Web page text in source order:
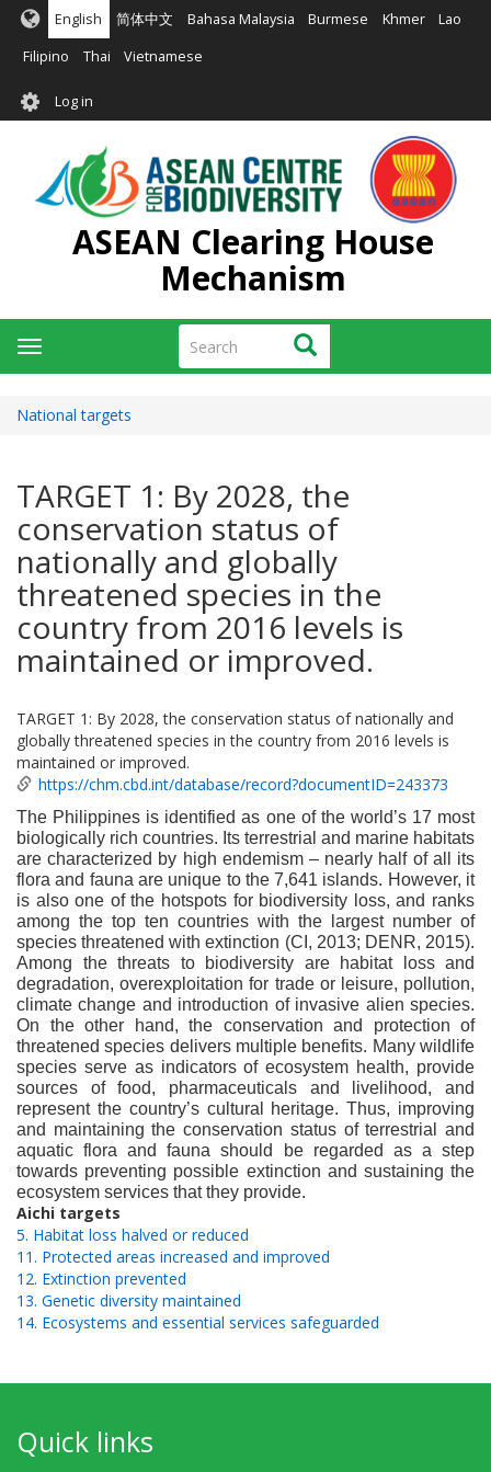
Skip
main
English 简体中文 Bahasa Malaysia Burmese Khmer Lao
Filipino Thai Vietnamese
User
account
menu
Log in
ASEAN Clearing House
Mechanism
Search Search
Toggle
navigation
National targets
TARGET 1: By 2028, the
conservation status of
nationally and globally
threatened species in the
country from 2016 levels is
maintained or improved.
TARGET 1: By 2028, the conservation status of nationally and
globally threatened species in the country from 2016 levels is
maintained or improved.
https://chm.cbd.int/database/record?documentID=243373
The Philippines is identified as one of the world’s 17 most
biologically rich countries. Its terrestrial and marine habitats
are characterized by high endemism – nearly half of all its
flora and fauna are unique to the 7,641 islands. However, it
is also one of the hotspots for biodiversity loss, and ranks
among the top ten countries with the largest number of
species threatened with extinction (CI, 2013; DENR, 2015).
Among the threats to biodiversity are habitat loss and
degradation, overexploitation for trade or leisure, pollution,
climate change and introduction of invasive alien species.
On the other hand, the conservation and protection of
threatened species delivers multiple benefits. Many wildlife
species serve as indicators of ecosystem health, provide
sources of food, pharmaceuticals and livelihood, and
represent the country’s cultural heritage. Thus, improving
and maintaining the conservation status of terrestrial and
aquatic flora and fauna should be regarded as a step
towards preventing possible extinction and sustaining the
ecosystem services that they provide.
Aichi targets
5. Habitat loss halved or reduced
11. Protected areas increased and improved
12. Extinction prevented
13. Genetic diversity maintained
14. Ecosystems and essential services safeguarded
Quick links